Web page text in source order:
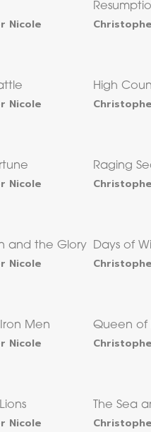
Nicole
Nicole
High
Nicole
Raging
and the Glory
Nicole
Days of
Men
Nicole
Queen of
Nicole
The Sea